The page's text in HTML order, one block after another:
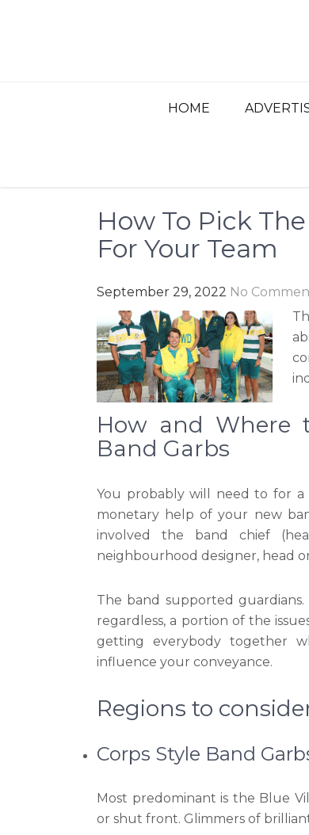
HOME
How To Pick
For Your Team
September 29, 2022 No
How and Where
Band Garbs
You probably will need to for a
monetary help of your new
involved the band chief
neighbourhood designer, head
The band supported
regardless, a portion of the
getting everybody together
influence your conveyance.
Regions to
Corps Style Band
Most predominant is the Blue
or shut front. Glimmers of